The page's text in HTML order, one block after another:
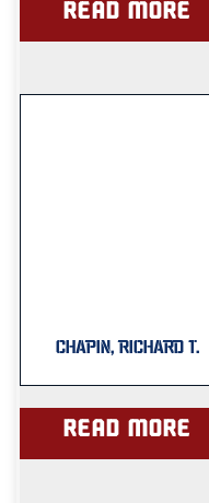
Read more
CHAPIN, RICHARD T.
Read more